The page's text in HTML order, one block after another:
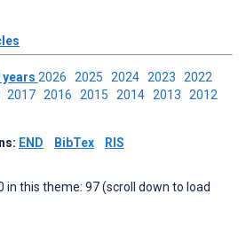
years 2026 2025 2024 2023 2022
2017 2016 2015 2014 2013 2012
END BibTex RIS
in this theme: 97 (scroll down to load